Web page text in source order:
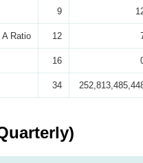
9
Ratio 12
16
34